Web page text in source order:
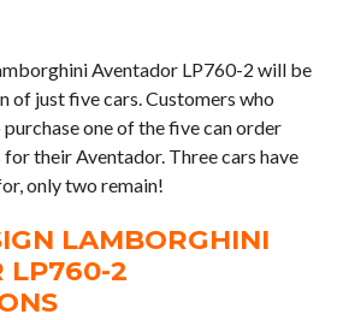
Aventador LP760-2 will be
of just five cars. Customers who
purchase one of the five can order
their Aventador. Three cars have
only two remain!
LAMBORGHINI
LP760-2